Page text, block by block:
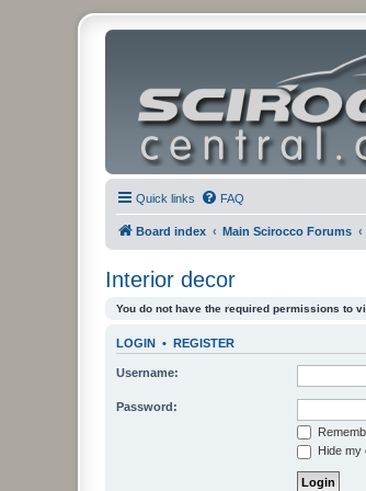
Quick links FAQ
Board index Main Scirocco Forums
Interior decor
You do not have the required permissions to
LOGIN • REGISTER
Username:
Password:
Hide my